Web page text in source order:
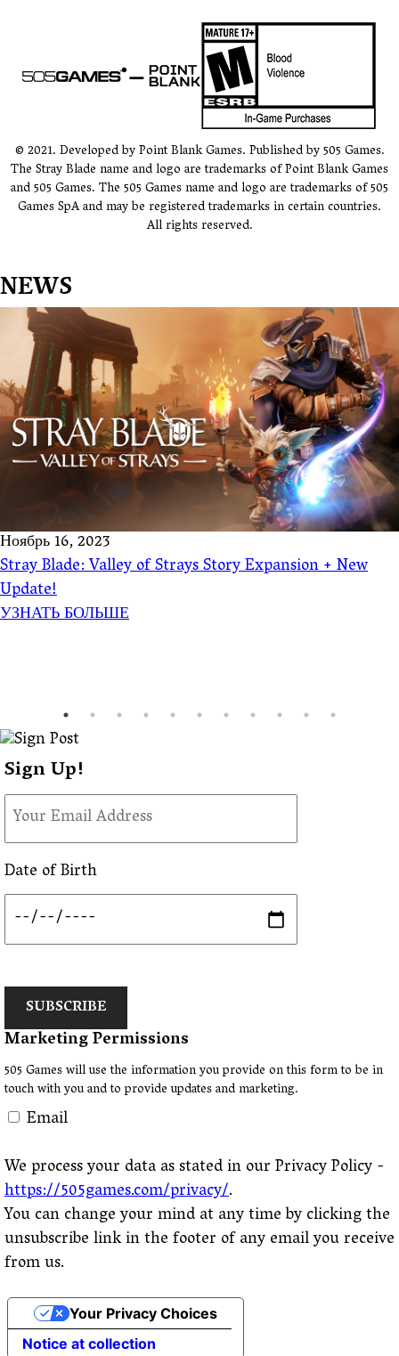
© 2021. Developed by Point Blank Games. Published by 505 Games.
The Stray Blade name and logo are trademarks of Point Blank Games
and 505 Games. The 505 Games name and logo are trademarks of 505
Games SpA and may be registered trademarks in certain countries.
All rights reserved.
NEWS
Ноябрь 16, 2023
Stray Blade: Valley of Strays Story Expansion + New
Update!
УЗНАТЬ БОЛЬШЕ
Sign Up!
Date of Birth
SUBSCRIBE
Marketing Permissions
505 Games will use the information you provide on this form to be in
touch with you and to provide updates and marketing.
Email
We process your data as stated in our Privacy Policy -
https://505games.com/privacy/.
You can change your mind at any time by clicking the
unsubscribe link in the footer of any email you receive
from us.
Notice at collection
Your Privacy Choices